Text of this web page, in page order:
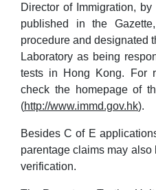
Director of Immigration,
published in the
procedure and designated
Laboratory as being
tests in Hong Kong. For
check the homepage of
(http://www.immd.gov.hk).
Besides C of E
parentage claims may
verification.